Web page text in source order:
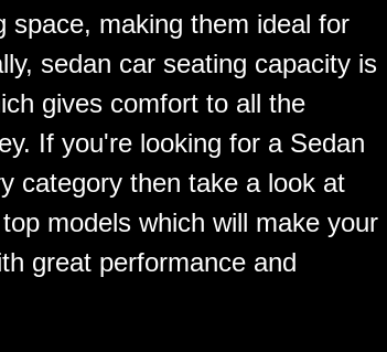
space, making them ideal for
sedan car seating capacity is
gives comfort to all the
If you're looking for a Sedan
category then take a look at
models which will make your
great performance and